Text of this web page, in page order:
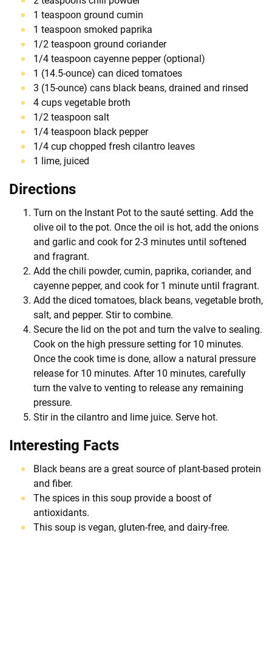
1 teaspoon ground cumin
1 teaspoon smoked paprika
1/2 teaspoon ground coriander
1/4 teaspoon cayenne pepper (optional)
1 (14.5-ounce) can diced tomatoes
3 (15-ounce) cans black beans, drained and rinsed
4 cups vegetable broth
1/2 teaspoon salt
1/4 teaspoon black pepper
1/4 cup chopped fresh cilantro leaves
1 lime, juiced
Directions
Turn on the Instant Pot to the sauté setting. Add the
olive oil to the pot. Once the oil is hot, add the onions
and garlic and cook for 2-3 minutes until softened
and fragrant.
Add the chili powder, cumin, paprika, coriander, and
cayenne pepper, and cook for 1 minute until fragrant.
Add the diced tomatoes, black beans, vegetable broth,
salt, and pepper. Stir to combine.
Secure the lid on the pot and turn the valve to sealing.
Cook on the high pressure setting for 10 minutes.
Once the cook time is done, allow a natural pressure
release for 10 minutes. After 10 minutes, carefully
turn the valve to venting to release any remaining
pressure.
Stir in the cilantro and lime juice. Serve hot.
Interesting Facts
Black beans are a great source of plant-based protein
and fiber.
The spices in this soup provide a boost of
antioxidants.
This soup is vegan, gluten-free, and dairy-free.